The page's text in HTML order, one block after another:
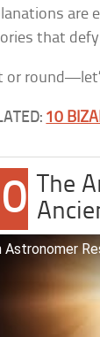
are
that
or
10
The
Astronomer